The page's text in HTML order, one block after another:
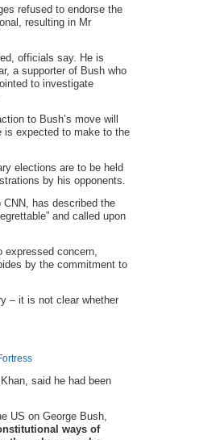
refused to endorse the
resulting in Mr
officials say. He is
a supporter of Bush who
to investigate
to Bush’s move will
is expected to make to the
elections are to be held
by his opponents.
has described the
and called upon
expressed concern,
by the commitment to
– it is not clear whether
said he had been
US on George Bush,
ways of